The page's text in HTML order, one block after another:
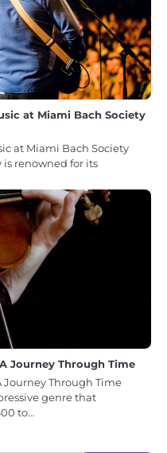
at Miami Bach Society
at Miami Bach Society
is renowned for its
Journey Through Time
Through Time
genre that
to…